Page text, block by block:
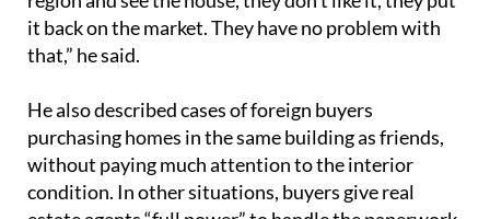
without paying much attention to the interior
condition. In other situations, buyers give real
estate agents “full power” to handle the paperwork
before the property is viewed in person.
José Castellanos of the Mondial estate agency in
Murcia says investor interest has risen sharply in